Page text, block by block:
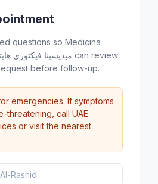
questions so Medicina
before follow-up.
emergencies. If symptoms
threatening, call UAE
or visit the nearest